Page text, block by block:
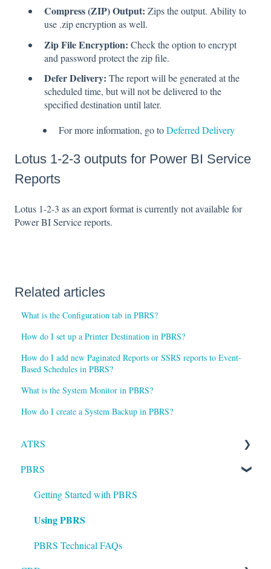
Compress (ZIP) Output: Zips the output. Ability to
use .zip encryption as well.
Zip File Encryption: Check the option to encrypt
and password protect the zip file.
Defer Delivery: The report will be generated at the
scheduled time, but will not be delivered to the
specified destination until later.
For more information, go toDeferred Delivery
Lotus 1-2-3 outputs for Power BI Service
Reports
Lotus 1-2-3 as an export format is currently not available for
Power BI Service reports.
Related articles
What is the Configuration tab in PBRS?
How do I set up a Printer Destination in PBRS?
How do I add new Paginated Reports or SSRS reports to Event-
Based Schedules in PBRS?
What is the System Monitor in PBRS?
How do I create a System Backup in PBRS?
ATRS
Installation
Setting up ATRS
Using ATRS
PBRS
Getting Started with PBRS
Using PBRS
PBRS Technical FAQs